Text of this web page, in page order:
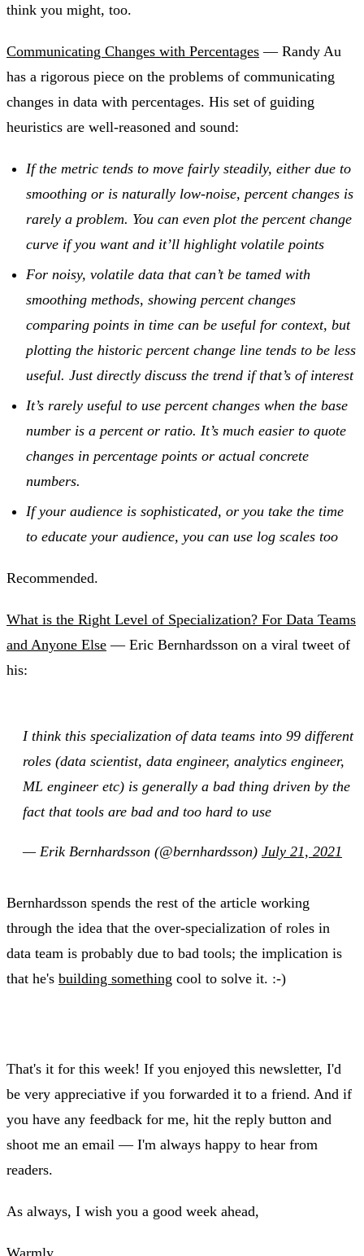
think you might, too.
Communicating Changes with Percentages — Randy Au
has a rigorous piece on the problems of communicating
changes in data with percentages. His set of guiding
heuristics are well-reasoned and sound:
If the metric tends to move fairly steadily, either due to
smoothing or is naturally low-noise, percent changes is
rarely a problem. You can even plot the percent change
curve if you want and it’ll highlight volatile points
For noisy, volatile data that can’t be tamed with
smoothing methods, showing percent changes
comparing points in time can be useful for context, but
plotting the historic percent change line tends to be less
useful. Just directly discuss the trend if that’s of interest
It’s rarely useful to use percent changes when the base
number is a percent or ratio. It’s much easier to quote
changes in percentage points or actual concrete
numbers.
If your audience is sophisticated, or you take the time
to educate your audience, you can use log scales too
Recommended.
What is the Right Level of Specialization? For Data Teams
and Anyone Else — Eric Bernhardsson on a viral tweet of
his:
I think this specialization of data teams into 99 different
roles (data scientist, data engineer, analytics engineer,
ML engineer etc) is generally a bad thing driven by the
fact that tools are bad and too hard to use
— Erik Bernhardsson (@bernhardsson) July 21, 2021
Bernhardsson spends the rest of the article working
through the idea that the over-specialization of roles in
data team is probably due to bad tools; the implication is
that he's building something cool to solve it. :-)
That's it for this week! If you enjoyed this newsletter, I'd
be very appreciative if you forwarded it to a friend. And if
you have any feedback for me, hit the reply button and
shoot me an email — I'm always happy to hear from
readers.
As always, I wish you a good week ahead,
Warmly,